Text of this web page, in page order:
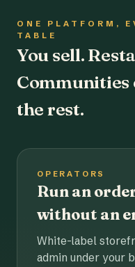
ONE PLATFORM,
TABLE
You sell.
Communities
the rest.
OPERATORS
Run an
without an
White-label
admin under your